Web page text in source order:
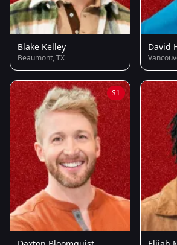
Blake Kelley
Beaumont, TX
David
S1